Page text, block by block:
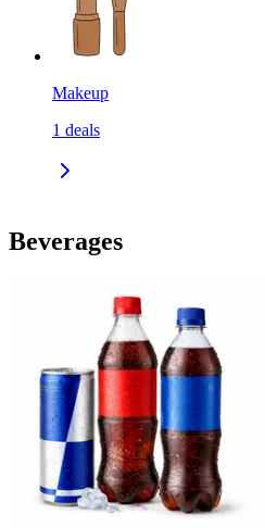
Makeup
1 deals
Beverages